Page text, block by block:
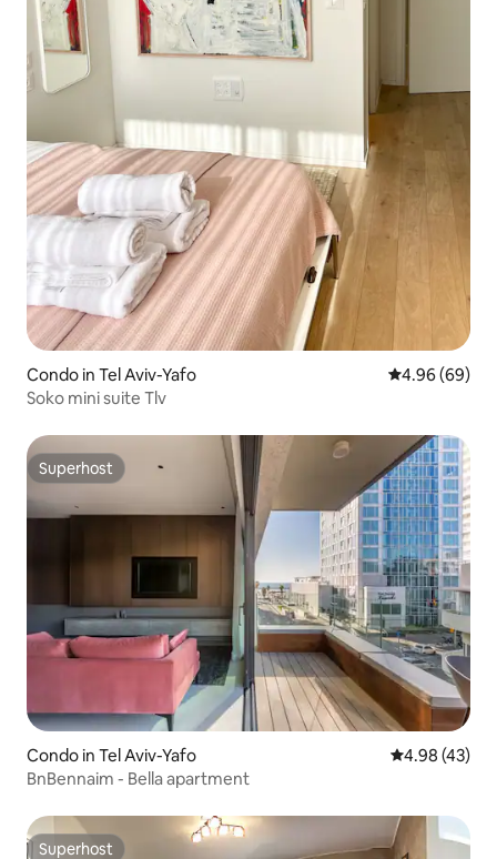
Condo in Tel Aviv-Yafo 4.96 out of 5
4.96 (69)
Soko mini suite Tlv
Superhost
Superhost
Condo in Tel Aviv-Yafo 4.98 out of 5
4.98 (43)
BnBennaim - Bella apartment
Superhost